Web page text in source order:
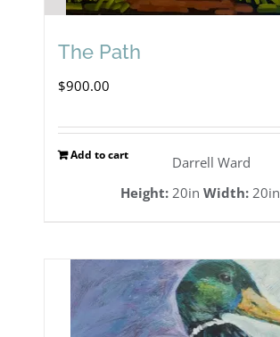
The Path
$900.00
Add to cart
Darrell Ward
Height:20in Width:20in